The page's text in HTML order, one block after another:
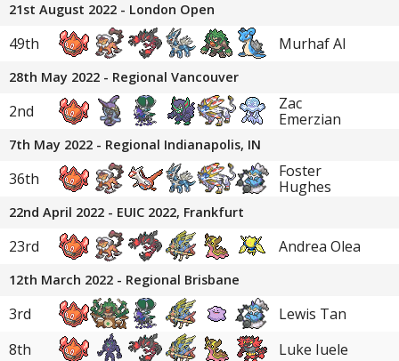
21st August 2022 - London Open
49th Murhaf Al
28th May 2022 - Regional Vancouver
2nd
Zac
Emerzian
7th May 2022 - Regional Indianapolis, IN
36th
Foster
Hughes
22nd April 2022 - EUIC 2022, Frankfurt
23rd Andrea Olea
12th March 2022 - Regional Brisbane
3rd
Lewis Tan
8th
Luke Iuele